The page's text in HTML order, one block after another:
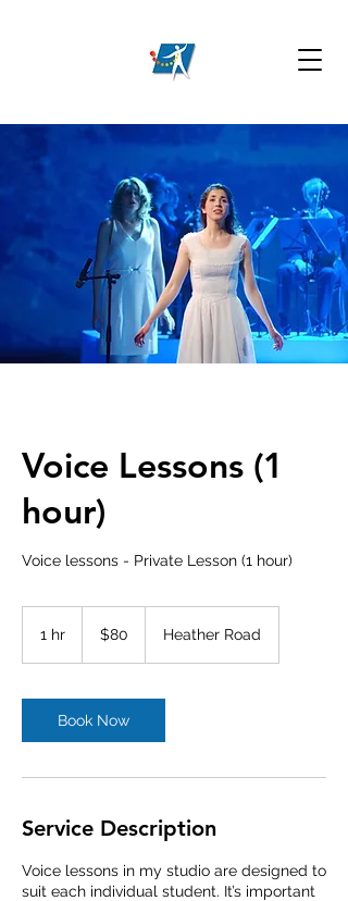
Voice Lessons (1
hour)
Voice lessons - Private Lesson (1 hour)
1 hr
Australian
dollars$80 Heather Road
Book Now
Service Description
Voice lessons in my studio are designed to
suit each individual student. It’s important